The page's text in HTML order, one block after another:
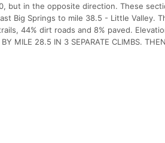
but in the opposite direction. These
Big Springs to mile 38.5 - Little Valley.
44% dirt roads and 8% paved.
MILE 28.5 IN 3 SEPARATE CLIMBS.